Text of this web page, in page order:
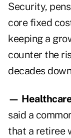
Security,
core fixed
keeping a
counter the
decades
—
said a
that a retiree